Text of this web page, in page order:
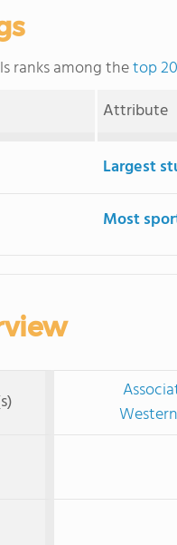
ranks among thetop
Attribute
Largest
Most